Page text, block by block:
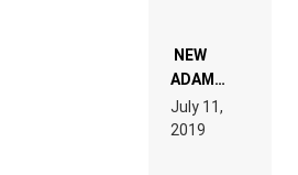
WANT TO
READ 46
TECH
SPECIFICATIONS
NEW
ADAM
BEYER
REMIX
July 11,
2019